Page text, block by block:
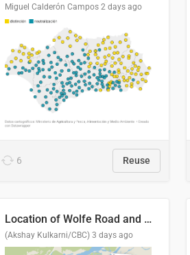
Miguel Calderón Campos 2 days ago
6 Reuse
Location of Wolfe Road and Schweyey Road in Chilliwack, B.C.
(Akshay Kulkarni/CBC) 3 days ago